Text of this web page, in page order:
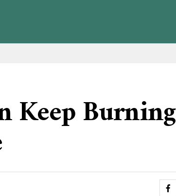
Keep Burning